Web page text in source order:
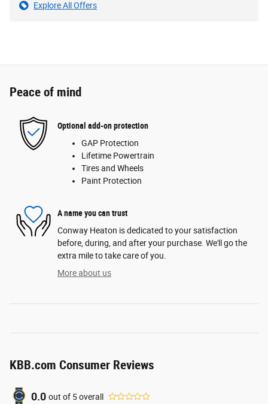
Explore All Offers
Peace of mind
Optional add-on protection
GAP Protection
Lifetime Powertrain
Tires and Wheels
Paint Protection
A name you can trust
Conway Heaton is dedicated to your satisfaction
before, during, and after your purchase. We'll go the
extra mile to take care of you.
More about us
KBB.com Consumer Reviews
0.0 out of 5overall